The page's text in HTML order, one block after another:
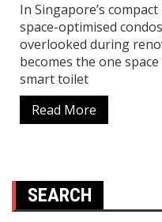
In Singapore’s
space-optimised
overlooked during
becomes the one
smart toilet
Read More
SEARCH